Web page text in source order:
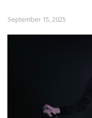
September 15, 2025